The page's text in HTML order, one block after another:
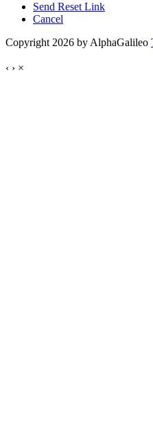
Send Reset Link
Cancel
Copyright 2026 by AlphaGalileo
‹ › ×